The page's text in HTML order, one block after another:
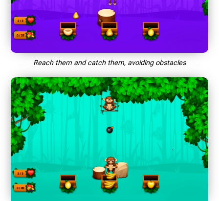
Reach them and catch them, avoiding obstacles